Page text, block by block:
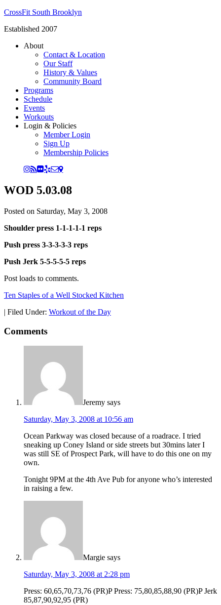
CrossFit South Brooklyn
Established 2007
About
Contact & Location
Our Staff
History & Values
Community Board
Programs
Schedule
Events
Workouts
Login & Policies
Member Login
Sign Up
Membership Policies
WOD 5.03.08
Posted on Saturday, May 3, 2008
Shoulder press 1-1-1-1-1 reps
Push press 3-3-3-3-3 reps
Push Jerk 5-5-5-5-5 reps
Post loads to comments.
Ten Staples of a Well Stocked Kitchen
| Filed Under: Workout of the Day
Comments
Jeremy says
Saturday, May 3, 2008 at 10:56 am
Ocean Parkway was closed because of a roadrace. I tried
sneaking up Coney Island or side streets but 30mins later I
was still SE of Prospect Park, will have to do this one on my
own.
Tonight 9PM at the 4th Ave Pub for anyone who’s interested
in raising a few.
Margie says
Saturday, May 3, 2008 at 2:28 pm
Press: 60,65,70,73,76 (PR)P Press: 75,80,85,88,90 (PR)P Jerk
85,87,90,92,95 (PR)